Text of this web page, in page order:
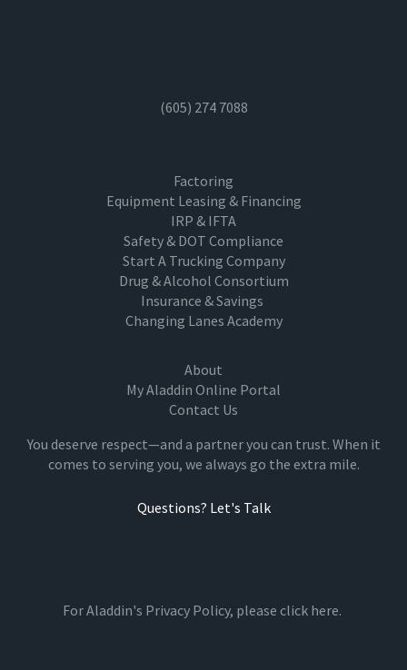
(605) 274 7088
Factoring
Equipment Leasing & Financing
IRP & IFTA
Safety & DOT Compliance
Start A Trucking Company
Drug & Alcohol Consortium
Insurance & Savings
Changing Lanes Academy
About
My Aladdin Online Portal
Contact Us
You deserve respect—and a partner you can trust. When it
comes to serving you, we always go the extra mile.
Questions? Let's Talk
For Aladdin's Privacy Policy, please click here.